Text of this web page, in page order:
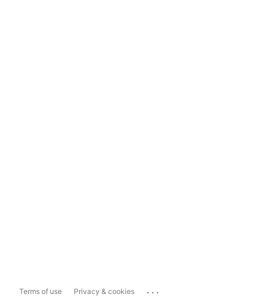
Terms of use Privacy & cookies ...